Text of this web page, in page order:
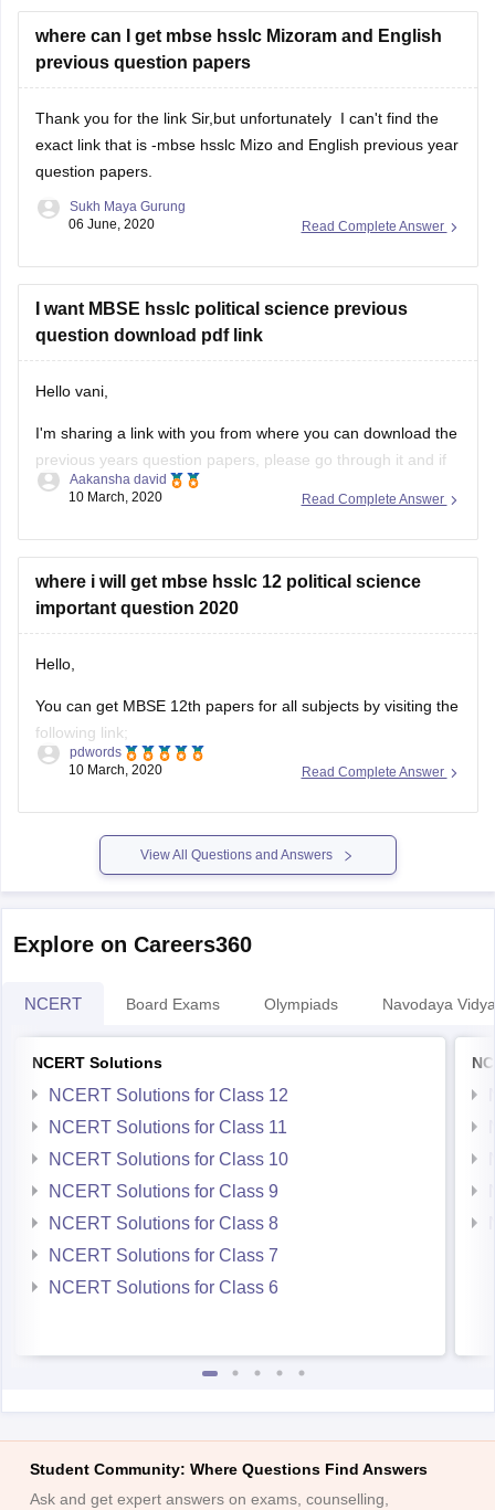
where can I get mbse hsslc Mizoram and English
previous question papers
Thank you for the link Sir,but unfortunately I can't find the
exact link that is -mbse hsslc Mizo and English previous year
question papers.
Read Complete Answer
Sukh Maya Gurung
06 June, 2020
I want MBSE hsslc political science previous
question download pdf link
Hello vani,
I'm sharing a link with you from where you can download the
previous years question papers, please go through it and if
you need any further information then please feel free to
https://www.google.co.in/url?
sa=t&source=web&rct=j&url=https://school.careers360.com/
hsslc-question-
papers/
5LCBVvobB0TvB82b&ampcf=1
HOPE THIS WILL HELP YOU
GOOD LUCK!
Read Complete Answer
Aakansha david
10 March, 2020
where i will get mbse hsslc 12 political science
important question 2020
Hello,
You can get MBSE 12th papers for all subjects by visiting the
following link;
https://school.careers360.com/articles/mbse-hsslc-question-
This will help you be acquainted with paper pattern, topics,
weightage and all other relevant details.
Read Complete Answer
pdwords
10 March, 2020
View All Questions and Answers
Explore on Careers360
NCERT Board Exams Olympiads Navodaya
NCERT Solutions
NCERT Solutions for Class 12
NCERT Solutions for Class 11
NCERT Solutions for Class 10
NCERT Solutions for Class 9
NCERT Solutions for Class 8
NCERT Solutions for Class 7
NCERT Solutions for Class 6
Student Community: Where Questions Find Answers
Ask and get expert answers on exams, counselling,